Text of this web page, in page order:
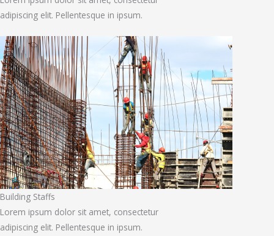
adipiscing elit. Pellentesque in ipsum.
Building Staffs
Lorem ipsum dolor sit amet, consectetur
adipiscing elit. Pellentesque in ipsum.